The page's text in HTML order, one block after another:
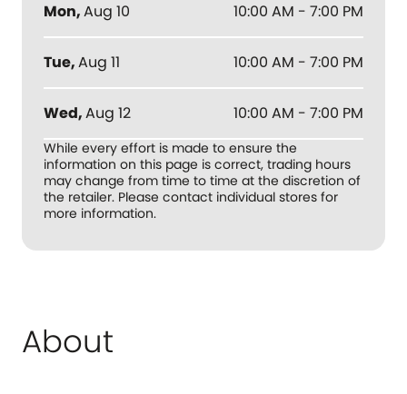
Mon,Aug 10 10:00 AM - 7:00 PM
Tue,Aug 11 10:00 AM - 7:00 PM
Wed,Aug 12 10:00 AM - 7:00 PM
While every effort is made to ensure the
information on this page is correct, trading hours
may change from time to time at the discretion of
the retailer. Please contact individual stores for
more information.
About